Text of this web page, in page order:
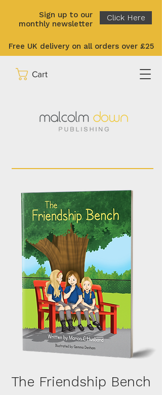
Sign up to our
monthly newsletter
Click Here
Free UK delivery on all orders over £25
Cart
The Friendship Bench